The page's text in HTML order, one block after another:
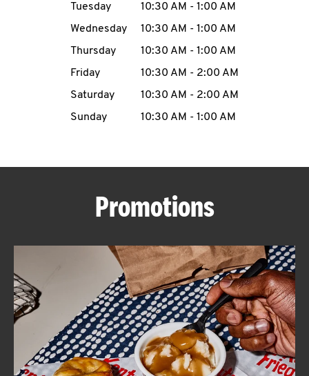
MENU
ABOUT
FIND
A
KFC
Tuesday
10:30 AM - 1:00 AM
Wednesday
10:30 AM - 1:00 AM
Thursday
10:30 AM - 1:00 AM
Friday
10:30 AM - 2:00 AM
Saturday
10:30 AM - 2:00 AM
Sunday
10:30 AM - 1:00 AM
Promotions